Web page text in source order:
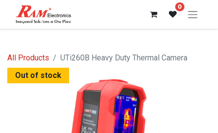
0
All Products
UTi260B Heavy Duty Thermal Camera
Out of stock